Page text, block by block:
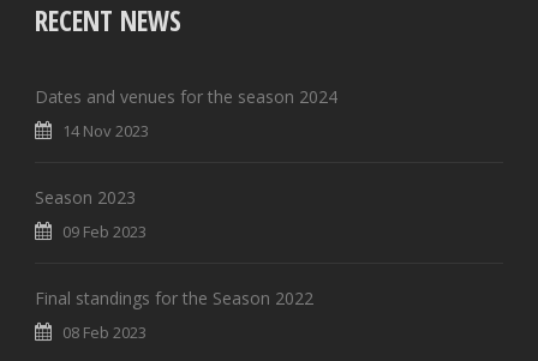
RECENT NEWS
Dates and venues for the season 2024
14 Nov 2023
Season 2023
09 Feb 2023
Final standings for the Season 2022
08 Feb 2023